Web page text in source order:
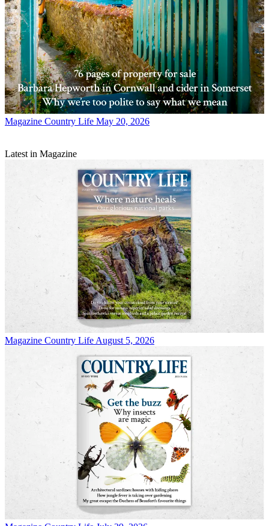
Magazine Country Life May 20, 2026
Latest in Magazine
Magazine Country Life August 5, 2026